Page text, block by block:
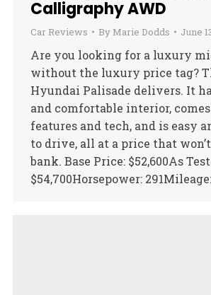
Calligraphy AWD
Car Reviews By Marie Dodds June
Are you looking for a luxury
without the luxury price tag?
Hyundai Palisade delivers. It
and comfortable interior,
features and tech, and is easy
to drive, all at a price that
bank. Base Price: $52,600As
$54,700Horsepower: